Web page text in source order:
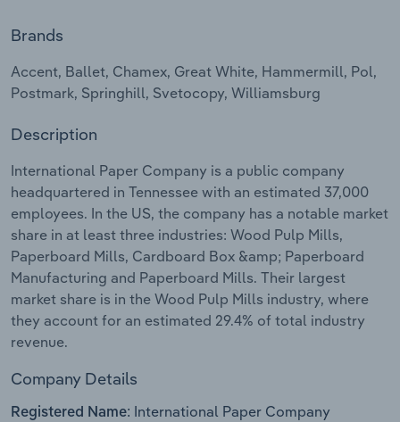
Brands
Accent, Ballet, Chamex, Great White, Hammermill, Pol,
Postmark, Springhill, Svetocopy, Williamsburg
Description
International Paper Company is a public company
headquartered in Tennessee with an estimated 37,000
employees. In the US, the company has a notable market
share in at least three industries: Wood Pulp Mills,
Paperboard Mills, Cardboard Box &amp; Paperboard
Manufacturing and Paperboard Mills. Their largest
market share is in the Wood Pulp Mills industry, where
they account for an estimated 29.4% of total industry
revenue.
Company Details
Registered Name: International Paper Company
Relpro
Marketing
Private Equity
Sales
Accommodation & Food Services
Mining
Professional, Scientific and Technical
Services
Public Administration & Safety
Real Estate, Rental & Leasing
Retail Trade
Thematic Reports
Transportation and Warehousing
Industry Classifications